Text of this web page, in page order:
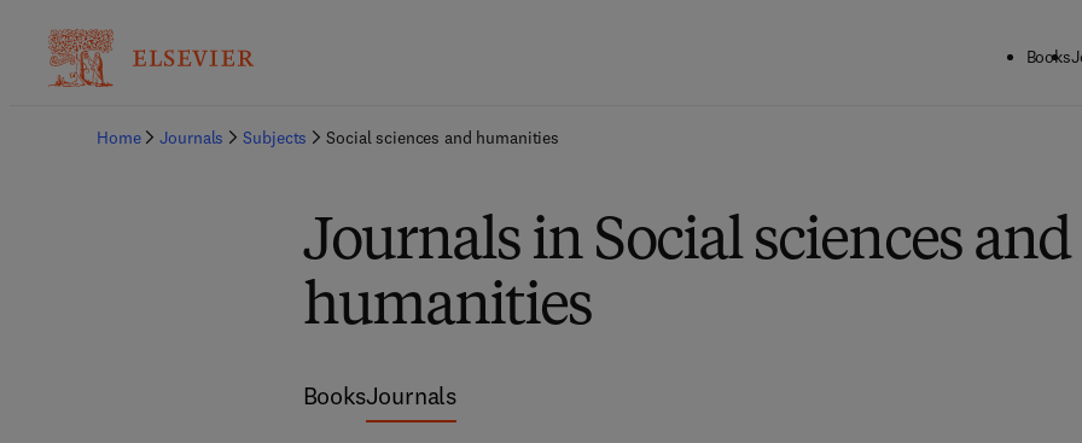
Books
Home Journals Subjects Social sciences and humanities
Journals in Social sciences and
humanities
BooksJournals